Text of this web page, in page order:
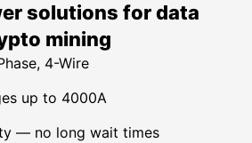
solutions for data
mining
4-Wire
up to 4000A
— no long wait times